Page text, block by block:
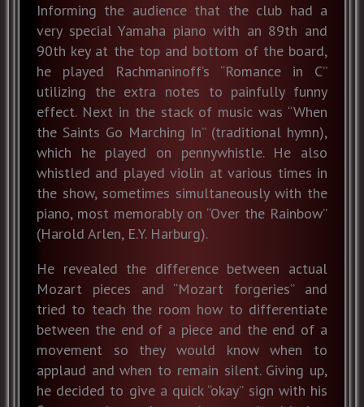
Informing the audience that the club had a
very special Yamaha piano with an 89th and
90th key at the top and bottom of the board,
he played Rachmaninoff’s “Romance in C”
utilizing the extra notes to painfully funny
effect. Next in the stack of music was “When
the Saints Go Marching In” (traditional hymn),
which he played on pennywhistle. He also
whistled and played violin at various times in
the show, sometimes simultaneously with the
piano, most memorably on “Over the Rainbow”
(Harold Arlen, E.Y. Harburg).
He revealed the difference between actual
Mozart pieces and “Mozart forgeries” and
tried to teach the room how to differentiate
between the end of a piece and the end of a
movement so they would know when to
applaud and when to remain silent. Giving up,
he decided to give a quick “okay” sign with his